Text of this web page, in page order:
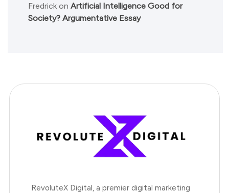
Fredrick on Artificial Intelligence Good for
Society? Argumentative Essay
RevoluteX Digital, a premier digital marketing